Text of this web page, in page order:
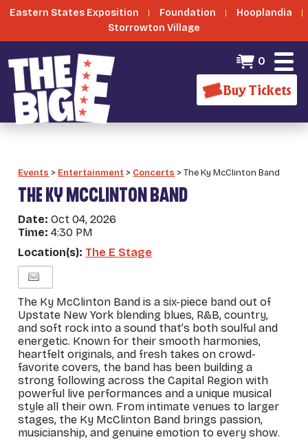
Eastern States Exposition Foundation
Hooplandia
Storrowton Village
0
Buy Tickets
Events > Entertainment > Concerts >The Ky McClinton Band
THE KY MCCLINTON BAND
Date:Oct 04, 2026
Time:4:30 PM
Location(s): The E Stage
The Ky McClinton Band is a six-piece band out of
Upstate New York blending blues, R&B, country,
and soft rock into a sound that’s both soulful and
energetic. Known for their smooth harmonies,
heartfelt originals, and fresh takes on crowd-
favorite covers, the band has been building a
strong following across the Capital Region with
powerful live performances and a unique musical
style all their own. From intimate venues to larger
stages, the Ky McClinton Band brings passion,
musicianship, and genuine emotion to every show.